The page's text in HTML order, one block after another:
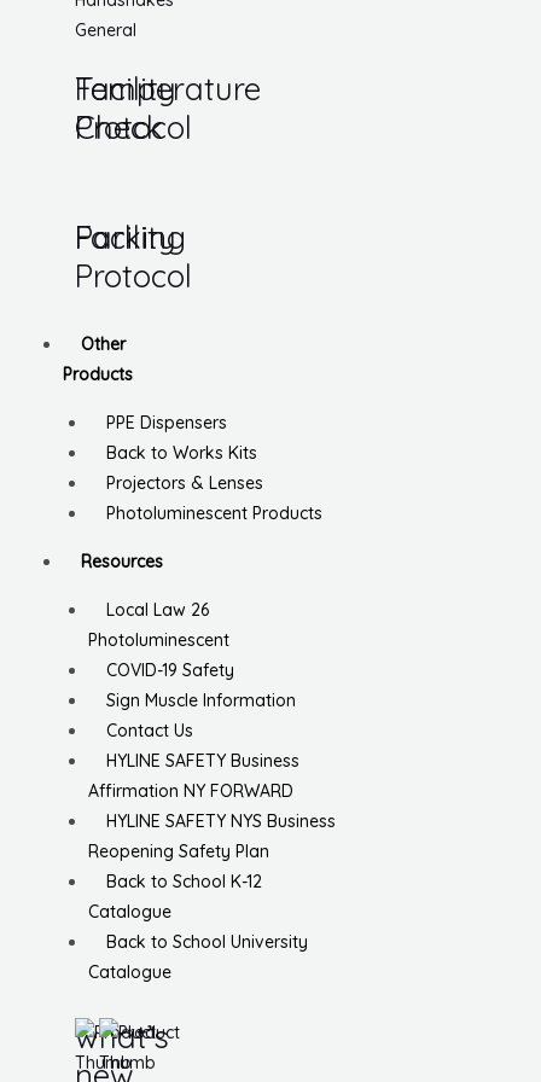
General
Temperature
Check
Facility
Protocol
Parking
Facility
Protocol
Other
Products
PPE Dispensers
Back to Works Kits
Projectors & Lenses
Photoluminescent Products
Resources
Local Law 26
Photoluminescent
COVID-19 Safety
Sign Muscle Information
Contact Us
HYLINE SAFETY Business
Affirmation NY FORWARD
HYLINE SAFETY NYS Business
Reopening Safety Plan
Back to School K-12
Catalogue
Back to School University
Catalogue
what’s